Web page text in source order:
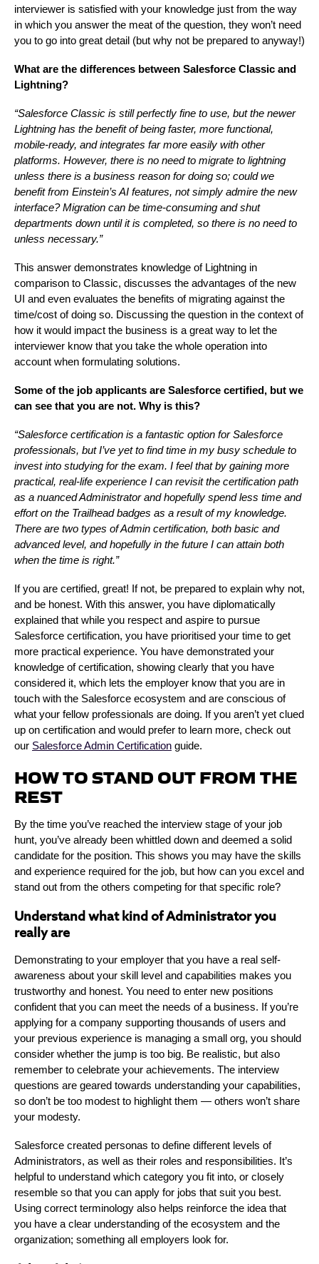
interviewer is satisfied with your knowledge just from the way
in which you answer the meat of the question, they won’t need
you to go into great detail (but why not be prepared to anyway!)
What are the differences between Salesforce Classic and
Lightning?
“Salesforce Classic is still perfectly fine to use, but the newer
Lightning has the benefit of being faster, more functional,
mobile-ready, and integrates far more easily with other
platforms. However, there is no need to migrate to lightning
unless there is a business reason for doing so; could we
benefit from Einstein’s AI features, not simply admire the new
interface? Migration can be time-consuming and shut
departments down until it is completed, so there is no need to
unless necessary.”
This answer demonstrates knowledge of Lightning in
comparison to Classic, discusses the advantages of the new
UI and even evaluates the benefits of migrating against the
time/cost of doing so. Discussing the question in the context of
how it would impact the business is a great way to let the
interviewer know that you take the whole operation into
account when formulating solutions.
Some of the job applicants are Salesforce certified, but we
can see that you are not. Why is this?
“Salesforce certification is a fantastic option for Salesforce
professionals, but I’ve yet to find time in my busy schedule to
invest into studying for the exam. I feel that by gaining more
practical, real-life experience I can revisit the certification path
as a nuanced Administrator and hopefully spend less time and
effort on the Trailhead badges as a result of my knowledge.
There are two types of Admin certification, both basic and
advanced level, and hopefully in the future I can attain both
when the time is right.”
If you are certified, great! If not, be prepared to explain why not,
and be honest. With this answer, you have diplomatically
explained that while you respect and aspire to pursue
Salesforce certification, you have prioritised your time to get
more practical experience. You have demonstrated your
knowledge of certification, showing clearly that you have
considered it, which lets the employer know that you are in
touch with the Salesforce ecosystem and are conscious of
what your fellow professionals are doing. If you aren’t yet clued
up on certification and would prefer to learn more, check out
our Salesforce Admin Certification guide.
HOW TO STAND OUT FROM THE
REST
By the time you’ve reached the interview stage of your job
hunt, you’ve already been whittled down and deemed a solid
candidate for the position. This shows you may have the skills
and experience required for the job, but how can you excel and
stand out from the others competing for that specific role?
Understand what kind of Administrator you
really are
Demonstrating to your employer that you have a real self-
awareness about your skill level and capabilities makes you
trustworthy and honest. You need to enter new positions
confident that you can meet the needs of a business. If you’re
applying for a company supporting thousands of users and
your previous experience is managing a small org, you should
consider whether the jump is too big. Be realistic, but also
remember to celebrate your achievements. The interview
questions are geared towards understanding your capabilities,
so don’t be too modest to highlight them — others won’t share
your modesty.
Salesforce created personas to define different levels of
Administrators, as well as their roles and responsibilities. It’s
helpful to understand which category you fit into, or closely
resemble so that you can apply for jobs that suit you best.
Using correct terminology also helps reinforce the idea that
you have a clear understanding of the ecosystem and the
organization; something all employers look for.